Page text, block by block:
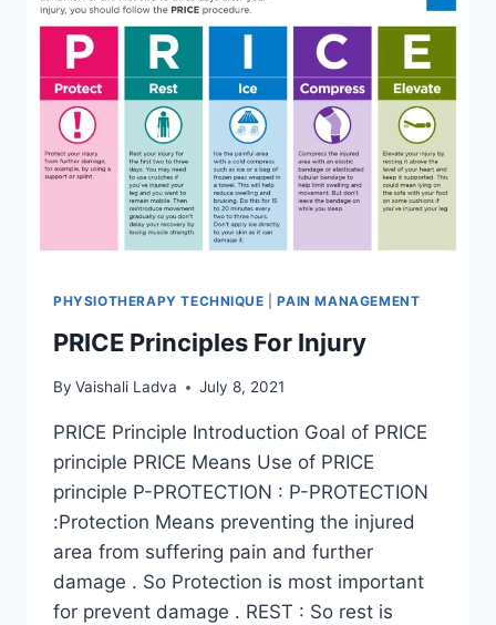
PHYSIOTHERAPY TECHNIQUE |PAIN MANAGEMENT
PRICE Principles For Injury
By Vaishali Ladva July 8, 2021
PRICE Principle Introduction Goal of PRICE
principle PRICE Means Use of PRICE
principle P-PROTECTION : P-PROTECTION
:Protection Means preventing the injured
area from suffering pain and further
damage . So Protection is most important
for prevent damage . REST : So rest is